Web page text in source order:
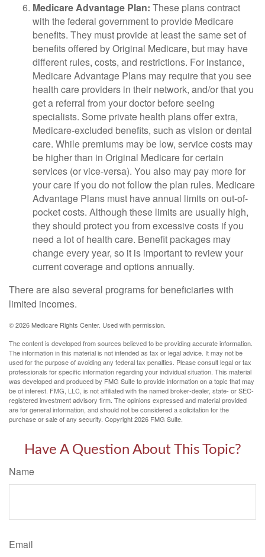
Medicare Advantage Plan: These plans contract
with the federal government to provide Medicare
benefits. They must provide at least the same set of
benefits offered by Original Medicare, but may have
different rules, costs, and restrictions. For instance,
Medicare Advantage Plans may require that you see
health care providers in their network, and/or that you
get a referral from your doctor before seeing
specialists. Some private health plans offer extra,
Medicare-excluded benefits, such as vision or dental
care. While premiums may be low, service costs may
be higher than in Original Medicare for certain
services (or vice-versa). You also may pay more for
your care if you do not follow the plan rules. Medicare
Advantage Plans must have annual limits on out-of-
pocket costs. Although these limits are usually high,
they should protect you from excessive costs if you
need a lot of health care. Benefit packages may
change every year, so it is important to review your
current coverage and options annually.
There are also several programs for beneficiaries with
limited incomes.
©2026 Medicare Rights Center. Used with permission.
The content is developed from sources believed to be providing accurate information.
The information in this material is not intended as tax or legal advice. It may not be
used for the purpose of avoiding any federal tax penalties. Please consult legal or tax
professionals for specific information regarding your individual situation. This material
was developed and produced by FMG Suite to provide information on a topic that may
be of interest. FMG, LLC, is not affiliated with the named broker-dealer, state- or SEC-
registered investment advisory firm. The opinions expressed and material provided
are for general information, and should not be considered a solicitation for the
purchase or sale of any security. Copyright2026 FMG Suite.
Have A Question About This Topic?
Name
Email